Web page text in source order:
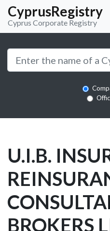
CyprusRegistry
Cyprus Corporate Registry
U.I.B.
BROKERS